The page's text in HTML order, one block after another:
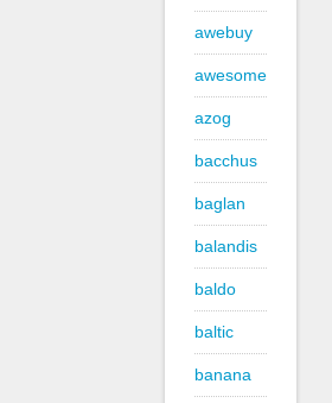
awebuy
awesome
azog
bacchus
baglan
balandis
baldo
baltic
banana